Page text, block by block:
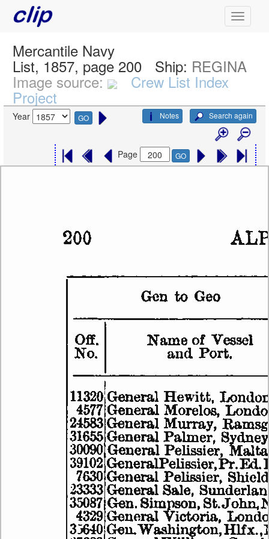
Mercantile Navy
List, 1857, page 200 Ship: REGINA
Image source: Crew List Index
Project
Year GO Search again
Notes
Page GO